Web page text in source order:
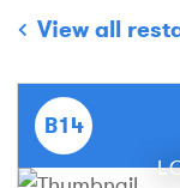
View all
B14